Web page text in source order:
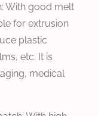
With good melt
for extrusion
plastic
etc. It is
medical